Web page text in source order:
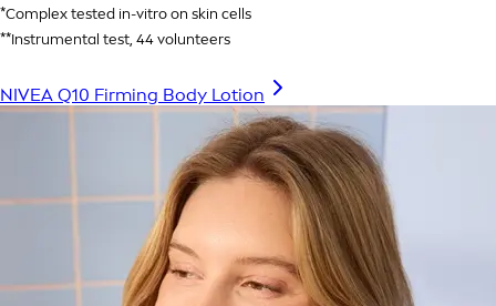
*Complex tested in-vitro on skin cells
**Instrumental test, 44 volunteers
NIVEA Q10 Firming Body Lotion